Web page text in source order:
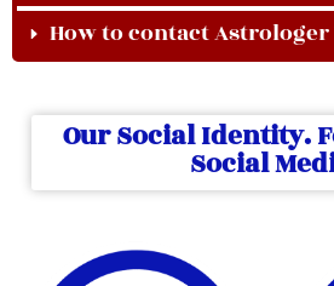
How to contact
Our Social Identity.
Social